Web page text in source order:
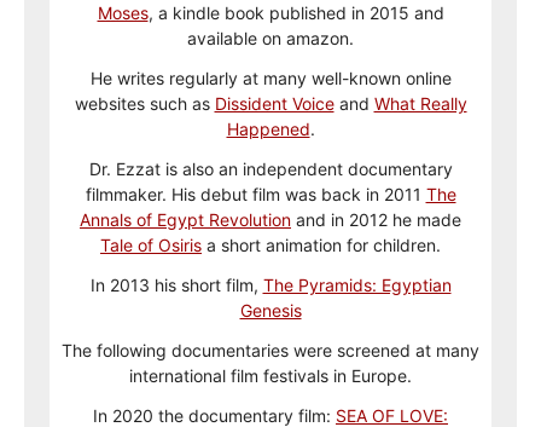
Moses, a kindle book published in 2015 and
available on amazon.
He writes regularly at many well-known online
websites such as Dissident Voiceand What Really
Happened.
Dr. Ezzat is also an independent documentary
filmmaker. His debut film was back in 2011 The
Annals of Egypt Revolution and in 2012 he made
Tale of Osiris a short animation for children.
In 2013 his short film, The Pyramids: Egyptian
Genesis
The following documentaries were screened at many
international film festivals in Europe.
In 2020 the documentary film: SEA OF LOVE: